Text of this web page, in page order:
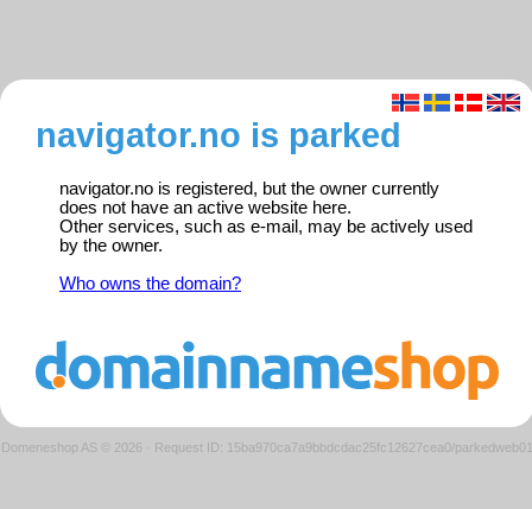
navigator.no is parked
navigator.no is registered, but the owner currently
does not have an active website here.
Other services, such as e-mail, may be actively used
by the owner.
Who owns the domain?
Domeneshop AS © 2026 · Request ID: 15ba970ca7a9bbdcdac25fc12627cea0/parkedweb01